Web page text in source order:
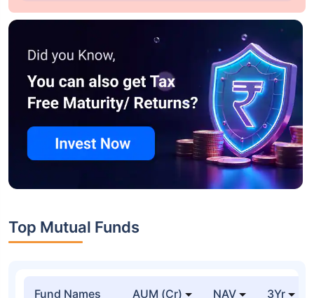
Top Mutual Funds
Fund Names AUM (Cr) NAV 3Yr